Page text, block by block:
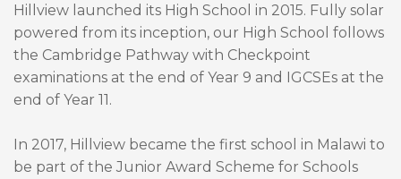
Hillview launched its High School in 2015. Fully solar
powered from its inception, our High School follows
the Cambridge Pathway with Checkpoint
examinations at the end of Year 9 and IGCSEs at the
end of Year 11.
In 2017, Hillview became the first school in Malawi to
be part of the Junior Award Scheme for Schools